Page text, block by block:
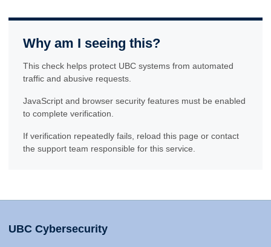
Why am I seeing this?
This check helps protect UBC systems from automated
traffic and abusive requests.
JavaScript and browser security features must be enabled
to complete verification.
If verification repeatedly fails, reload this page or contact
the support team responsible for this service.
UBC Cybersecurity